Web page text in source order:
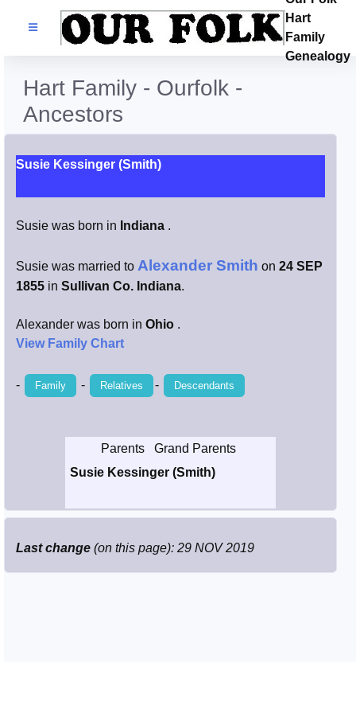
Families
Castles
Resources
Index
Smith / West
Kimball / Bush
Hart
Family
Genealogy
Hart Family - Ourfolk -
Ancestors
Susie Kessinger (Smith)
Susie was born in Indiana .
Susie was married to Alexander Smith on 24 SEP
1855 in Sullivan Co. Indiana.
Alexander was born in Ohio .
View Family Chart
- Family - Relatives - Descendants
Parents
Grand Parents
Susie Kessinger (Smith)
Last change (on this page): 29 NOV 2019